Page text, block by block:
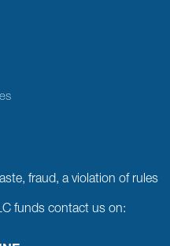
fraud, a violation of rules
funds contact us on: